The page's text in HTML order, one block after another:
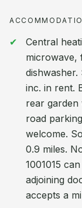
Central
microwave,
dishwasher.
inc. in rent.
rear
road
welcome.
0.9 miles.
1001015
adjoining
accepts a